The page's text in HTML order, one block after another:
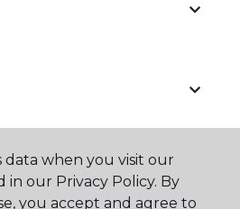
when you visit our
in our Privacy Policy. By
you accept and agree to